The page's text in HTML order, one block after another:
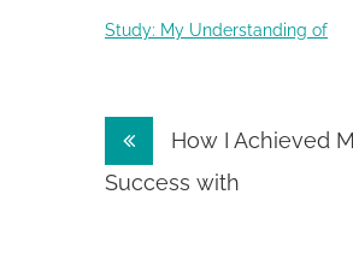
Study: My Understanding of
Post
navigation
How I Achieved
Success with